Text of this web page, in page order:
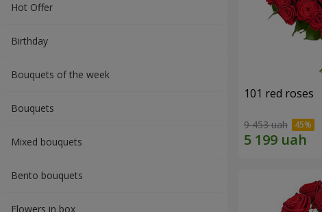
Hot Offer
Вirthday
Bouquets of the week
Bouquets
Mixed bouquets
Bento bouquets
Flowers in box
101 red roses
9 453 uah